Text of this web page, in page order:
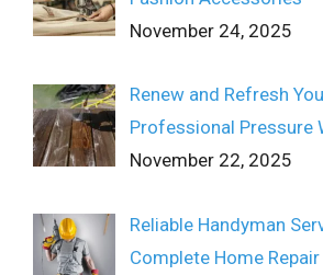
November 24, 2025
Renew and Refresh
Professional Pressure
November 22, 2025
Reliable Handyman
Complete Home Repair